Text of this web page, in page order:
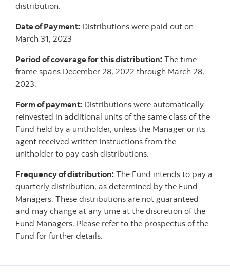
distribution.
Date of Payment: Distributions were paid out on
March 31, 2023
Period of coverage for this distribution: The time
frame spans December 28, 2022 through March 28,
2023.
Form of payment: Distributions were automatically
reinvested in additional units of the same class of the
Fund held by a unitholder, unless the Manager or its
agent received written instructions from the
unitholder to pay cash distributions.
Frequency of distribution: The Fund intends to pay a
quarterly distribution, as determined by the Fund
Managers. These distributions are not guaranteed
and may change at any time at the discretion of the
Fund Managers. Please refer to the prospectus of the
Fund for further details.